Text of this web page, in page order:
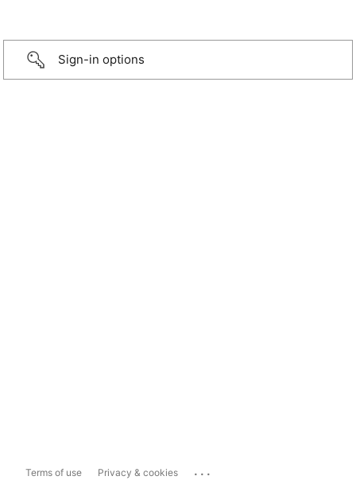
Sign-in options
Terms of use Privacy & cookies ...